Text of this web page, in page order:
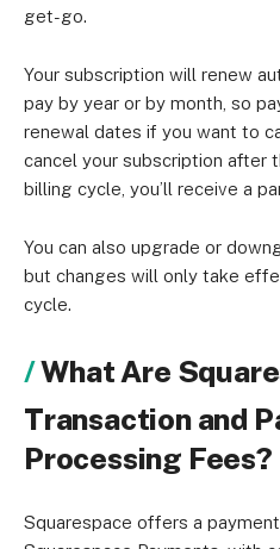
get-go.
Your subscription will renew
pay by year or by month, so
renewal dates if you want to
cancel your subscription after
billing cycle, you’ll receive a
You can also upgrade or
but changes will only take
cycle.
What Are
Transaction and
Processing Fees?
Squarespace offers a